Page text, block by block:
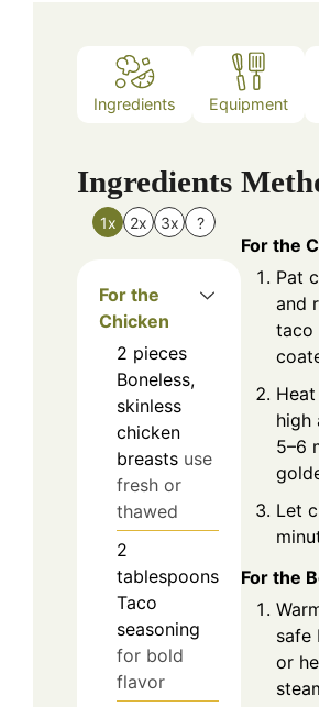
Ingredients Equipment
Ingredients
1x 2x 3x ?
For the
Chicken
2 pieces
Boneless,
skinless
chicken
breasts use
fresh or
thawed
2
tablespoons
Taco
seasoning
for bold
flavor
For the
Pat
and
taco
high
5–6
Let
For the
safe
or